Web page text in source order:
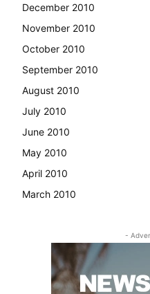
December 2010
November 2010
October 2010
September 2010
August 2010
July 2010
June 2010
May 2010
April 2010
March 2010
-